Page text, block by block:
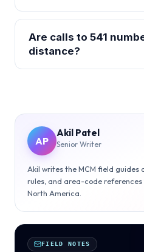
Are calls to 541
distance?
AP
Akil Patel
Senior Writer
Akil writes the MCM field guides
rules, and area-code references
North America.
FIELD NOTES